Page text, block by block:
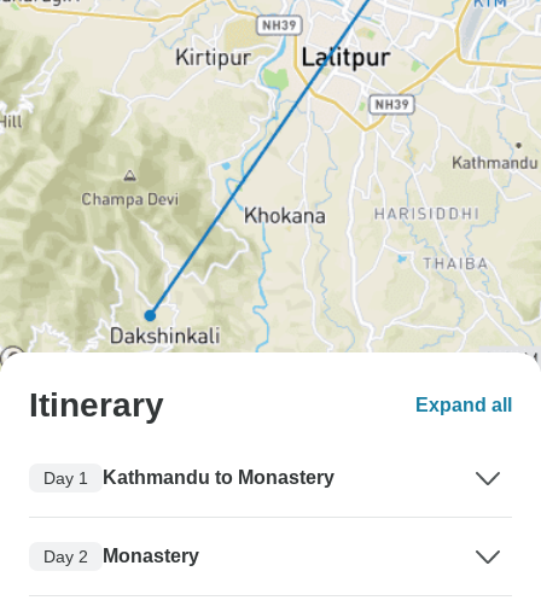
Itinerary Expand all
Day 1 Kathmandu to Monastery
Day 2 Monastery